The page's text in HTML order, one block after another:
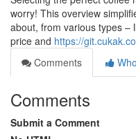
worry! This overview
about, from various types –
price and https://
Comments
Comments
Submit a Comment